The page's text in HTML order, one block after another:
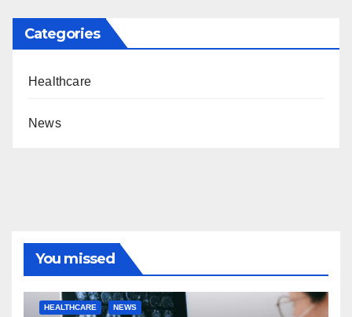
Categories
Healthcare
News
You missed
HEALTHCARE NEWS